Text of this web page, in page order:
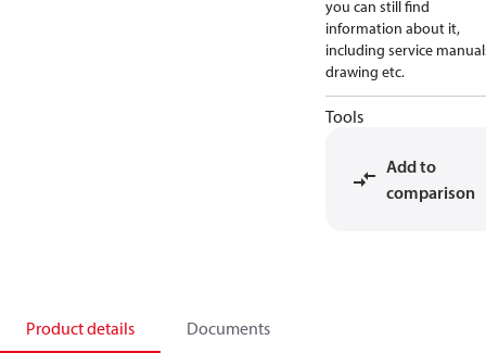
you can still find
information about it,
including service
drawing etc.
Tools
Add to
comparison
Product details Documents